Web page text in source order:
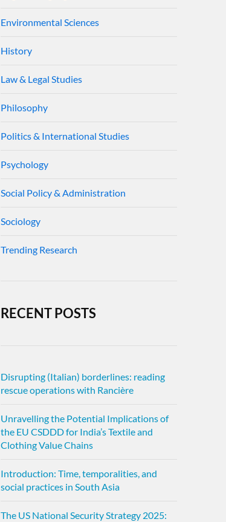
Environmental Sciences
History
Law & Legal Studies
Philosophy
Politics & International Studies
Psychology
Social Policy & Administration
Sociology
Trending Research
RECENT POSTS
Disrupting (Italian) borderlines: reading
rescue operations with Rancière
Unravelling the Potential Implications of
the EU CSDDD for India’s Textile and
Clothing Value Chains
Introduction: Time, temporalities, and
social practices in South Asia
The US National Security Strategy 2025: